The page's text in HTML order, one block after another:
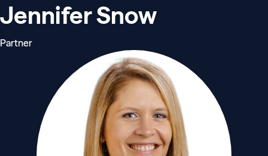
Jennifer Snow
Partner